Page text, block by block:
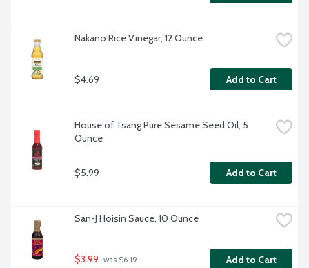
Nakano Rice Vinegar, 12 Ounce
$4.69 Add to Cart
House of Tsang Pure Sesame Seed Oil, 5
Ounce
$5.99 Add to Cart
San-J Hoisin Sauce, 10 Ounce
$3.99 was $6.19 Add to Cart